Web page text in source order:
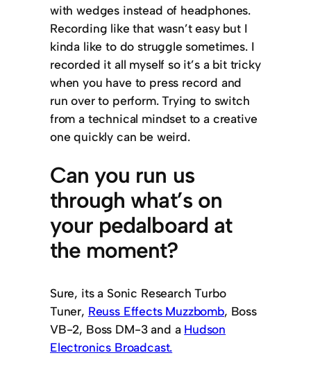
with wedges instead of headphones.
Recording like that wasn’t easy but I
kinda like to do struggle sometimes. I
recorded it all myself so it’s a bit tricky
when you have to press record and
run over to perform. Trying to switch
from a technical mindset to a creative
one quickly can be weird.
Can you run us
through what’s on
your pedalboard at
the moment?
Sure, its a Sonic Research Turbo
Tuner, Reuss Effects Muzzbomb, Boss
VB-2, Boss DM-3 and a Hudson
Electronics Broadcast.